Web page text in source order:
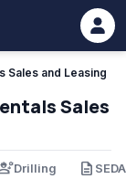
Sales and Leasing
Sales
Drilling description